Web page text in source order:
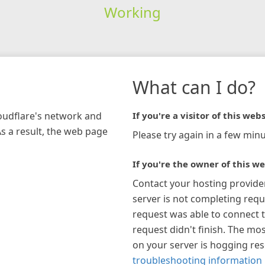
Working
network and
a result, the web page
What can I do?
If you're a visitor of this
Please try again in a few
If you're the owner of this
Contact your hosting
server is not completing
request was able to connect
request didn't finish. The
on your server is hogging
troubleshooting information